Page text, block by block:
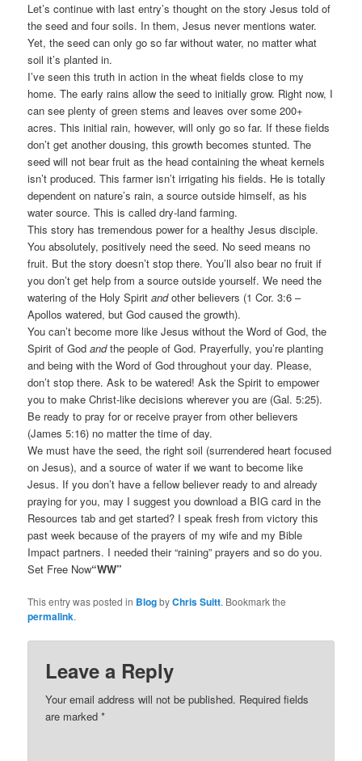
Let’s continue with last entry’s thought on the story Jesus told of
the seed and four soils. In them, Jesus never mentions water.
Yet, the seed can only go so far without water, no matter what
soil it’s planted in.
I’ve seen this truth in action in the wheat fields close to my
home. The early rains allow the seed to initially grow. Right now, I
can see plenty of green stems and leaves over some 200+
acres. This initial rain, however, will only go so far. If these fields
don’t get another dousing, this growth becomes stunted. The
seed will not bear fruit as the head containing the wheat kernels
isn’t produced. This farmer isn’t irrigating his fields. He is totally
dependent on nature’s rain, a source outside himself, as his
water source. This is called dry-land farming.
This story has tremendous power for a healthy Jesus disciple.
You absolutely, positively need the seed. No seed means no
fruit. But the story doesn’t stop there. You’ll also bear no fruit if
you don’t get help from a source outside yourself. We need the
watering of the Holy Spiritandother believers (1 Cor. 3:6 –
Apollos watered, but God caused the growth).
You can’t become more like Jesus without the Word of God, the
Spirit of Godandthe people of God. Prayerfully, you’re planting
and being with the Word of God throughout your day. Please,
don’t stop there. Ask to be watered! Ask the Spirit to empower
you to make Christ-like decisions wherever you are (Gal. 5:25).
Be ready to pray for or receive prayer from other believers
(James 5:16) no matter the time of day.
We must have the seed, the right soil (surrendered heart focused
on Jesus), and a source of water if we want to become like
Jesus. If you don’t have a fellow believer ready to and already
praying for you, may I suggest you download a BIG card in the
Resources tab and get started? I speak fresh from victory this
past week because of the prayers of my wife and my Bible
Impact partners. I needed their “raining” prayers and so do you.
Set Free Now“WW”
This entry was posted in BlogbyChris Suitt. Bookmark the
permalink.
Leave a Reply
Your email address will not be published. Required fields
are marked*